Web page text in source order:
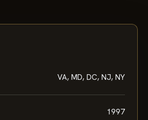
VA, MD, DC, NJ, NY
1997